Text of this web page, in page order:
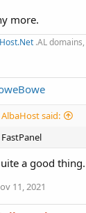
more.
.AL
AlbaHost said:
FastPanel
a good
11, 2021